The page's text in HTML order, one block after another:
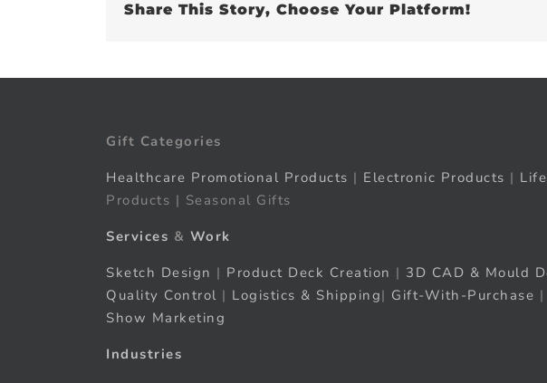
Share This Story, Choose Your Platform!
Gift Categories
Healthcare Promotional Products | Electronic Products |
Products | Seasonal Gifts
Services & Work
Sketch Design | Product Deck Creation | 3D CAD & Mould
Quality Control | Logistics & Shipping| Gift-With-Purchase |
Show Marketing
Industries